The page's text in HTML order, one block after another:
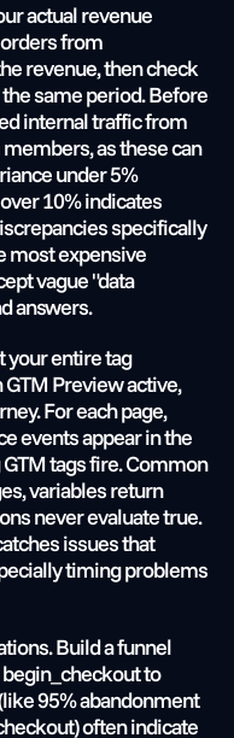
actual revenue
from
revenue, then check
same period. Before
internal traffic from
as these can
under 5%
10% indicates
specifically
most expensive
vague "data
answers.
your entire tag
Preview active,
For each page,
events appear in the
tags fire. Common
variables return
never evaluate true.
issues that
timing problems
Build a funnel
to
95% abandonment
often indicate